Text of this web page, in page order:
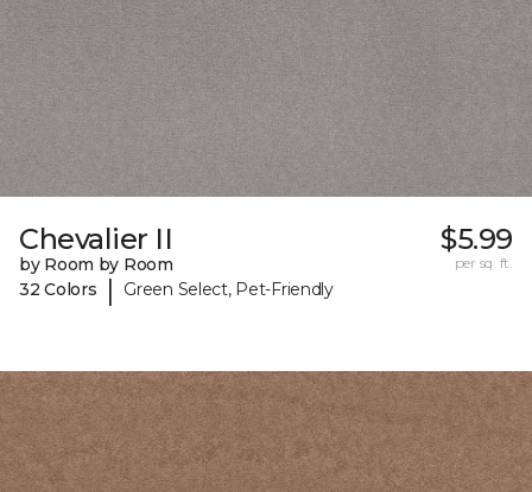
Chevalier II
by Room by Room
32 Colors
| Green Select, Pet-Friendly
$5.99
per sq. ft.